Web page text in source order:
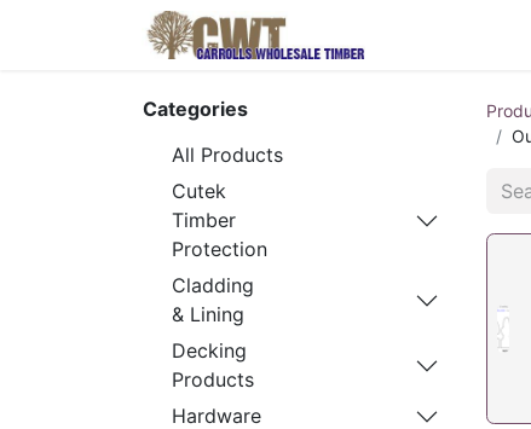
Categories
All Products
Cutek
Timber
Protection
Cladding
& Lining
Decking
Products
Hardware